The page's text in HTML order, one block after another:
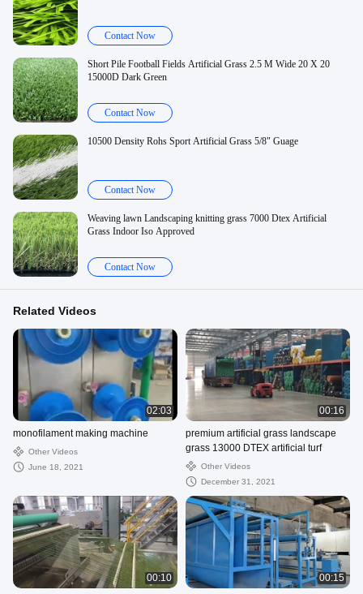
Contact Now
Short Pile Football Fields Artificial Grass 2.5 M Wide 20 X 20
15000D Dark Green
Contact Now
10500 Density Rohs Sport Artificial Grass 5/8" Guage
Contact Now
Weaving lawn Landscaping knitting grass 7000 Dtex Artificial
Grass Indoor Iso Approved
Contact Now
Related Videos
02:03
monofilament making machine
Other Videos
June 18, 2021
00:16
premium artificial grass landscape
grass 13000 DTEX artificial turf
Other Videos
December 31, 2021
00:10 00:15